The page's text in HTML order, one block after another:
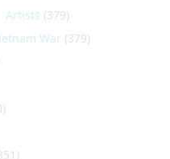
Artists (379)
War (379)